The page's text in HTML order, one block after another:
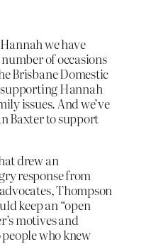
we have
of occasions
Brisbane Domestic
Hannah
issues. And we’ve
Baxter to support
drew an
response from
Thompson
keep an “open
motives and
who knew